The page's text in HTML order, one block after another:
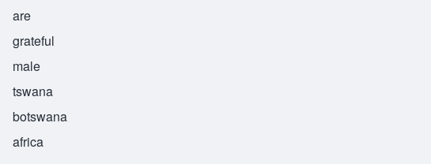
are
grateful
male
tswana
botswana
africa